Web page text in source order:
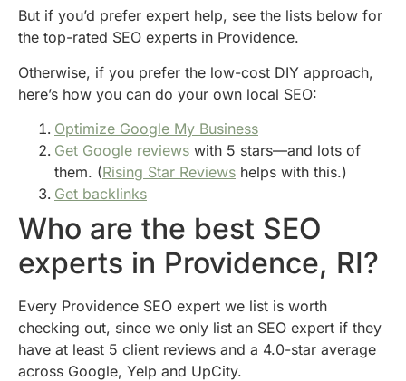
But if you’d prefer expert help, see the lists below for
the top-rated SEO experts in Providence.
Otherwise, if you prefer the low-cost DIY approach,
here’s how you can do your own local SEO:
Optimize Google My Business
Get Google reviews with 5 stars—and lots of
them. (Rising Star Reviews helps with this.)
Get backlinks
Who are the best SEO
experts in Providence, RI?
Every Providence SEO expert we list is worth
checking out, since we only list an SEO expert if they
have at least 5 client reviews and a 4.0-star average
across Google, Yelp and UpCity.